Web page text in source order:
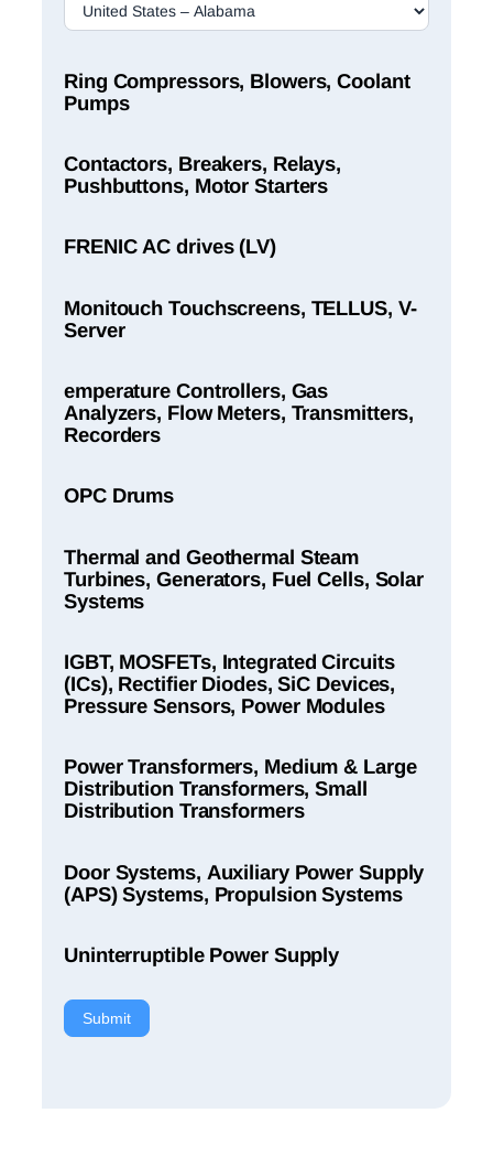
Ring Compressors, Blowers, Coolant
Pumps
Contactors, Breakers, Relays,
Pushbuttons, Motor Starters
FRENIC AC drives (LV)
Monitouch Touchscreens, TELLUS, V-
Server
emperature Controllers, Gas
Analyzers, Flow Meters, Transmitters,
Recorders
OPC Drums
Thermal and Geothermal Steam
Turbines, Generators, Fuel Cells, Solar
Systems
IGBT, MOSFETs, Integrated Circuits
(ICs), Rectifier Diodes, SiC Devices,
Pressure Sensors, Power Modules
Power Transformers, Medium & Large
Distribution Transformers, Small
Distribution Transformers
Door Systems, Auxiliary Power Supply
(APS) Systems, Propulsion Systems
Uninterruptible Power Supply
Submit